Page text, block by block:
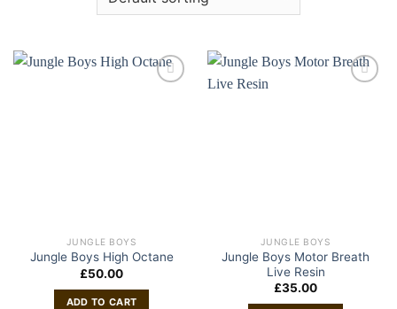
JUNGLE BOYS
Jungle Boys High Octane
£50.00
ADD TO CART
JUNGLE BOYS
Jungle Boys Motor Breath
Live Resin
£35.00